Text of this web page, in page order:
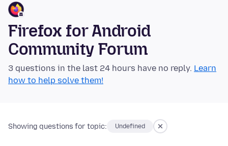
Firefox for Android
Community Forum
3 questions in the last 24 hours have no reply. Learn
how to help solve them!
Showing questions for topic: Undefined